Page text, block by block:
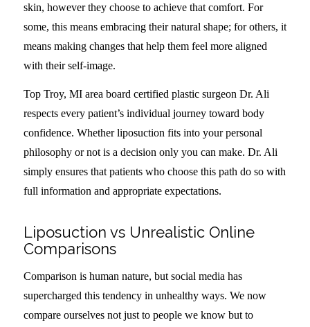
skin, however they choose to achieve that comfort. For
some, this means embracing their natural shape; for others, it
means making changes that help them feel more aligned
with their self-image.
Top Troy, MI area board certified plastic surgeon Dr. Ali
respects every patient’s individual journey toward body
confidence. Whether liposuction fits into your personal
philosophy or not is a decision only you can make. Dr. Ali
simply ensures that patients who choose this path do so with
full information and appropriate expectations.
Liposuction vs Unrealistic Online
Comparisons
Comparison is human nature, but social media has
supercharged this tendency in unhealthy ways. We now
compare ourselves not just to people we know but to